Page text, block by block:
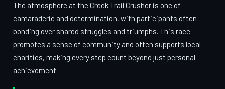
The atmosphere at the Creek Trail Crusher is one of
camaraderie and determination, with participants often
bonding over shared struggles and triumphs. This race
promotes a sense of community and often supports local
charities, making every step count beyond just personal
achievement.